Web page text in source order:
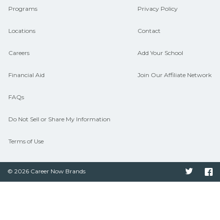
Programs
Locations
Careers
Financial Aid
FAQs
Do Not Sell or Share My Information
Terms of Use
Privacy Policy
Contact
Add Your School
Join Our Affiliate Network
© 2026 Career Now Brands Twitter